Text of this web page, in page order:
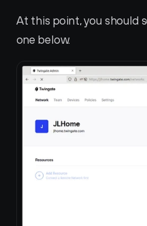
At this point, you should
one below.